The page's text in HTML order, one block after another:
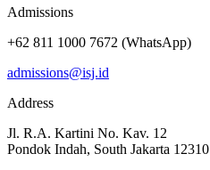
Admissions
+62 811 1000 7672 (WhatsApp)
admissions@isj.id
Address
Jl. R.A. Kartini No. Kav. 12
Pondok Indah, South Jakarta 12310